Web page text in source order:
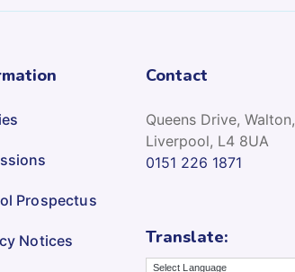
Prospectus
Notices
Contact
Queens Drive, Walton,
Liverpool, L4 8UA
0151 226 1871
Translate: